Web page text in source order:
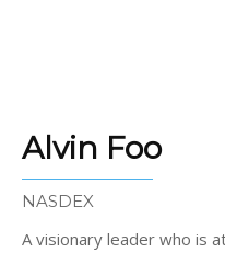
Alvin Foo
NASDEX
A visionary leader who is